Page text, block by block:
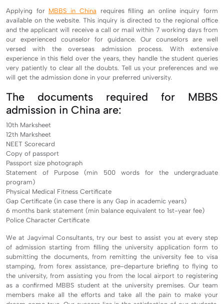
Applying for MBBS in China requires filling an online inquiry form
available on the website. This inquiry is directed to the regional office
and the applicant will receive a call or mail within 7 working days from
our experienced counselor for guidance. Our counselors are well
versed with the overseas admission process. With extensive
experience in this field over the years, they handle the student queries
very patiently to clear all the doubts. Tell us your preferences and we
will get the admission done in your preferred university.
The documents required for MBBS
admission in China are:
10th Marksheet
12th Marksheet
NEET Scorecard
Copy of passport
Passport size photograph
Statement of Purpose (min 500 words for the undergraduate
program)
Physical Medical Fitness Certificate
Gap Certificate (in case there is any Gap in academic years)
6 months bank statement (min balance equivalent to 1st-year fee)
Police Character Certificate
We at Jagvimal Consultants, try our best to assist you at every step
of admission starting from filling the university application form to
submitting the documents, from remitting the university fee to visa
stamping, from forex assistance, pre-departure briefing to flying to
the university, from assisting you from the local airport to registering
as a confirmed MBBS student at the university premises. Our team
members make all the efforts and take all the pain to make your